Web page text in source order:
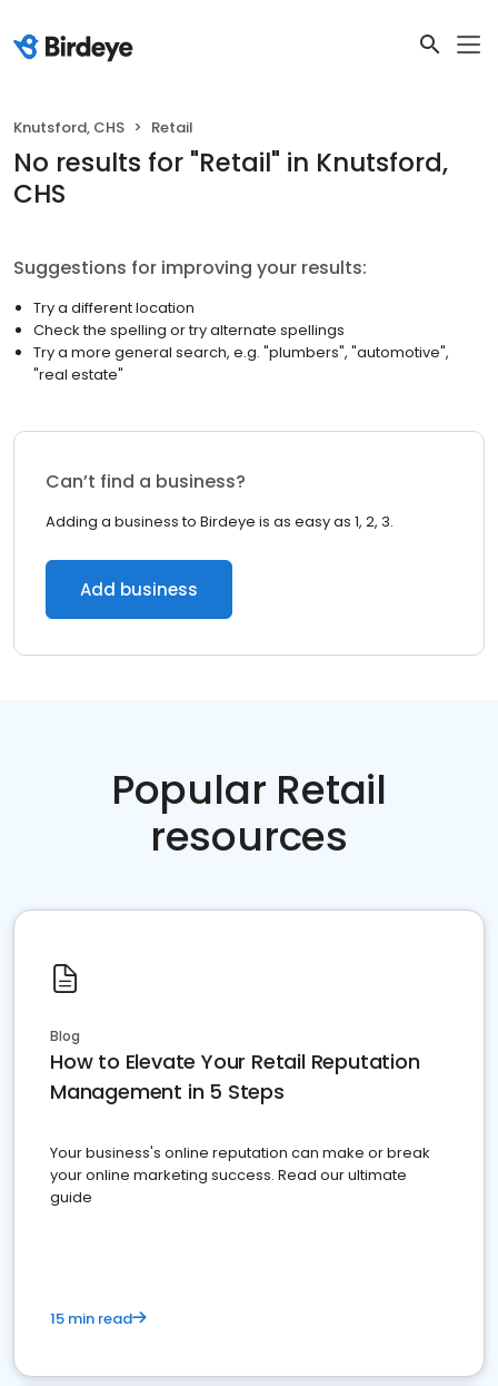
Knutsford, CHS Retail
No results for "Retail" in Knutsford,
CHS
Suggestions for improving your results:
Try a different location
Check the spelling or try alternate spellings
Try a more general search, e.g. "plumbers", "automotive",
"real estate"
Can’t find a business?
Adding a business to Birdeye is as easy as 1, 2, 3.
Add business
Popular Retail
resources
Blog
How to Elevate Your Retail Reputation
Management in 5 Steps
Your business's online reputation can make or break
your online marketing success. Read our ultimate
guide
15 min read